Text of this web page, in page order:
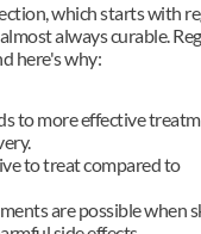
which starts with
always curable.
here's why:
to more effective
to treat compared to
are possible when